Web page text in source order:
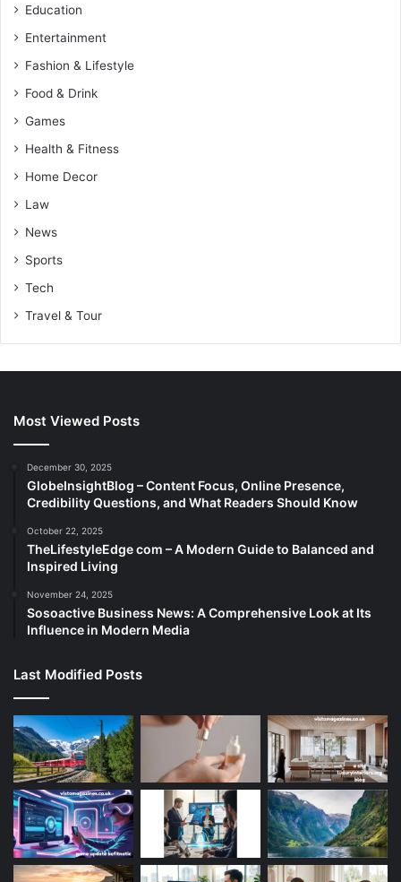
Education
Entertainment
Fashion & Lifestyle
Food & Drink
Games
Health & Fitness
Home Decor
Law
News
Sports
Tech
Travel & Tour
Most Viewed Posts
December 30, 2025
GlobeInsightBlog – Content Focus, Online Presence,
Credibility Questions, and What Readers Should Know
October 22, 2025
TheLifestyleEdge com – A Modern Guide to Balanced and
Inspired Living
November 24, 2025
Sosoactive Business News: A Comprehensive Look at Its
Influence in Modern Media
Last Modified Posts